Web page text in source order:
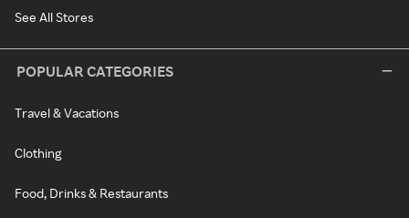
See All Stores
POPULAR CATEGORIES
Travel & Vacations
Clothing
Food, Drinks & Restaurants